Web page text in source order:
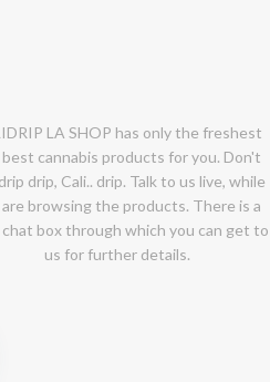
LA SHOP has only the freshest
best cannabis products for you. Don't
drip, Cali.. drip. Talk to us live, while
browsing the products. There is a
chat box through which you can get to
us for further details.